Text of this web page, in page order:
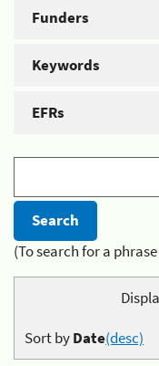
Funders
Keywords
EFRs
(To search for a
Sort byDate(desc)